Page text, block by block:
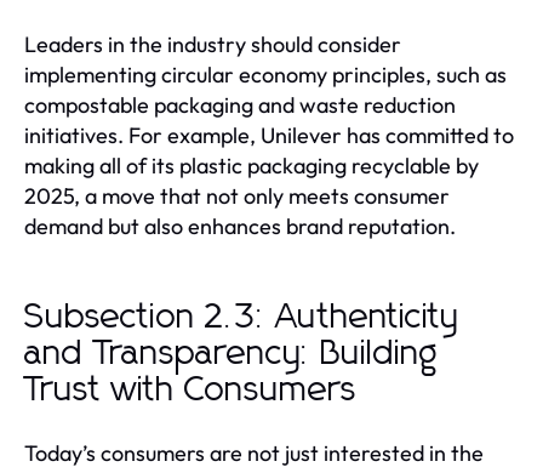
Leaders in the industry should consider
implementing circular economy principles, such as
compostable packaging and waste reduction
initiatives. For example, Unilever has committed to
making all of its plastic packaging recyclable by
2025, a move that not only meets consumer
demand but also enhances brand reputation.
Subsection 2.3: Authenticity
and Transparency: Building
Trust with Consumers
Today’s consumers are not just interested in the